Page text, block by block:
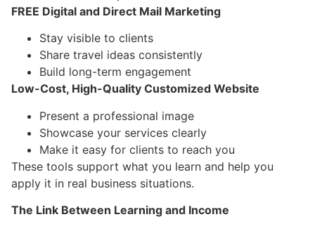
FREE Digital and Direct Mail Marketing
Stay visible to clients
Share travel ideas consistently
Build long-term engagement
Low-Cost, High-Quality Customized Website
Present a professional image
Showcase your services clearly
Make it easy for clients to reach you
These tools support what you learn and help you
apply it in real business situations.
The Link Between Learning and Income